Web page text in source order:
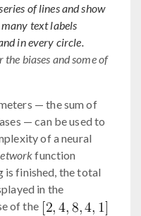
of lines and show
text labels
in every circle.
biases and some of
— the sum of
— can be used to
of a neural
function
is finished, the total
in the
of the